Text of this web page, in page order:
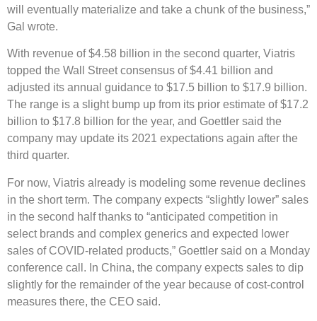
will eventually materialize and take a chunk of the business,”
Gal wrote.
With revenue of $4.58 billion in the second quarter, Viatris
topped the Wall Street consensus of $4.41 billion and
adjusted its annual guidance to $17.5 billion to $17.9 billion.
The range is a slight bump up from its prior estimate of $17.2
billion to $17.8 billion for the year, and Goettler said the
company may update its 2021 expectations again after the
third quarter.
For now, Viatris already is modeling some revenue declines
in the short term. The company expects “slightly lower” sales
in the second half thanks to “anticipated competition in
select brands and complex generics and expected lower
sales of COVID-related products,” Goettler said on a Monday
conference call. In China, the company expects sales to dip
slightly for the remainder of the year because of cost-control
measures there, the CEO said.